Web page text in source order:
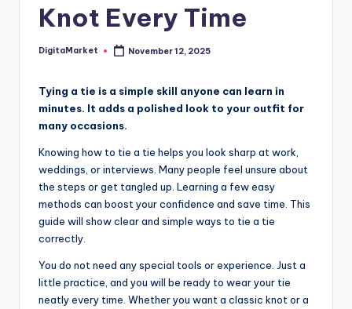
Knot Every Time
DigitaMarket November 12, 2025
Tying a tie is a simple skill anyone can learn in
minutes. It adds a polished look to your outfit for
many occasions.
Knowing how to tie a tie helps you look sharp at work,
weddings, or interviews. Many people feel unsure about
the steps or get tangled up. Learning a few easy
methods can boost your confidence and save time. This
guide will show clear and simple ways to tie a tie
correctly.
You do not need any special tools or experience. Just a
little practice, and you will be ready to wear your tie
neatly every time. Whether you want a classic knot or a